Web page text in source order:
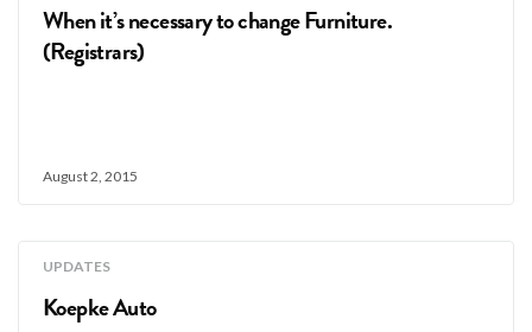
When it’s necessary to change Furniture.
(Registrars)
August 2, 2015
UPDATES
Koepke Auto